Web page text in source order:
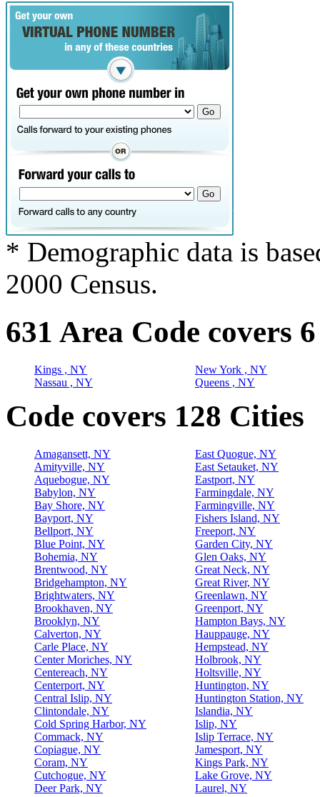
* Demographic data is
2000 Census.
631 Area Code covers
Kings , NY
Nassau , NY
New York , NY
Queens , NY
Code covers 128 Cities
Amagansett, NY
Amityville, NY
Aquebogue, NY
Babylon, NY
Bay Shore, NY
Bayport, NY
Bellport, NY
Blue Point, NY
Bohemia, NY
Brentwood, NY
Bridgehampton, NY
Brightwaters, NY
Brookhaven, NY
Brooklyn, NY
Calverton, NY
Carle Place, NY
Center Moriches, NY
Centereach, NY
Centerport, NY
Central Islip, NY
Clintondale, NY
Cold Spring Harbor, NY
Commack, NY
Copiague, NY
Coram, NY
Cutchogue, NY
Deer Park, NY
East Quogue, NY
East Setauket, NY
Eastport, NY
Farmingdale, NY
Farmingville, NY
Fishers Island, NY
Freeport, NY
Garden City, NY
Glen Oaks, NY
Great Neck, NY
Great River, NY
Greenlawn, NY
Greenport, NY
Hampton Bays, NY
Hauppauge, NY
Hempstead, NY
Holbrook, NY
Holtsville, NY
Huntington, NY
Huntington Station, NY
Islandia, NY
Islip, NY
Islip Terrace, NY
Jamesport, NY
Kings Park, NY
Lake Grove, NY
Laurel, NY